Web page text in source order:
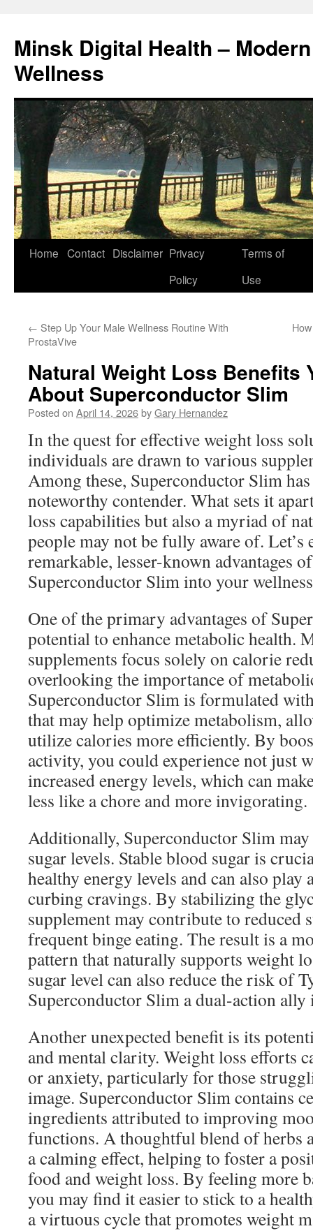
content
Minsk Digital Health –
Wellness
Home Contact Disclaimer Privacy
Policy
Terms of
Use
← Step Up Your Male Wellness Routine With
ProstaVive
Natural Weight Loss Benefits
About Superconductor Slim
Posted on April 14, 2026byGary Hernandez
In the quest for effective weight loss
individuals are drawn to various
Among these, Superconductor Slim has
noteworthy contender. What sets it
loss capabilities but also a myriad of
people may not be fully aware of. Let’s
remarkable, lesser-known advantages
Superconductor Slim into your
One of the primary advantages of
potential to enhance metabolic health.
supplements focus solely on calorie
overlooking the importance of
Superconductor Slim is formulated
that may help optimize metabolism,
utilize calories more efficiently. By
activity, you could experience not just
increased energy levels, which can
less like a chore and more invigorating.
Additionally, Superconductor Slim
sugar levels. Stable blood sugar is
healthy energy levels and can also
curbing cravings. By stabilizing the
supplement may contribute to reduced
frequent binge eating. The result is a
pattern that naturally supports weight
sugar level can also reduce the risk of
Superconductor Slim a dual-action
Another unexpected benefit is its
and mental clarity. Weight loss efforts
or anxiety, particularly for those
image. Superconductor Slim contains
ingredients attributed to improving
functions. A thoughtful blend of herbs
a calming effect, helping to foster a
food and weight loss. By feeling more
you may find it easier to stick to a
a virtuous cycle that promotes weight